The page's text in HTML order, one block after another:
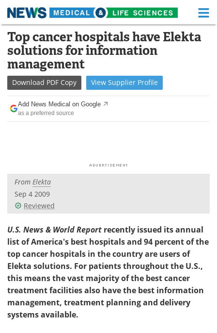
Skip
content
Medical Home Life Sciences Home
About Functional Food
News Health A-Z
Drugs
Interviews White Papers
Videos
Meet the Team
Search Become a Member
Top cancer hospitals have Elekta
solutions for information
management
Download PDF Copy View Supplier Profile
Add News Medical on Google
as a preferred source
From Elekta
Sep 4 2009
Reviewed
U.S. News & World Report recently issued its annual
list of America's best hospitals and 94 percent of the
top cancer hospitals in the country are users of
Elekta solutions. For patients throughout the U.S.,
this means the vast majority of the best cancer
treatment facilities also have the best information
management, treatment planning and delivery
systems available.